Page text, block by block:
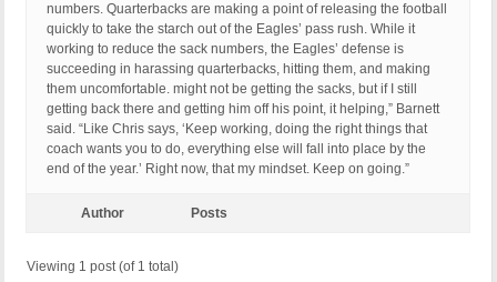
numbers. Quarterbacks are making a point of releasing the football
quickly to take the starch out of the Eagles’ pass rush. While it
working to reduce the sack numbers, the Eagles’ defense is
succeeding in harassing quarterbacks, hitting them, and making
them uncomfortable. might not be getting the sacks, but if I still
getting back there and getting him off his point, it helping,” Barnett
said. “Like Chris says, ‘Keep working, doing the right things that
coach wants you to do, everything else will fall into place by the
end of the year.’ Right now, that my mindset. Keep on going.”
Author Posts
Viewing 1 post (of 1 total)